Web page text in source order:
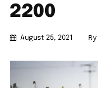
2200
August 25, 2021 By